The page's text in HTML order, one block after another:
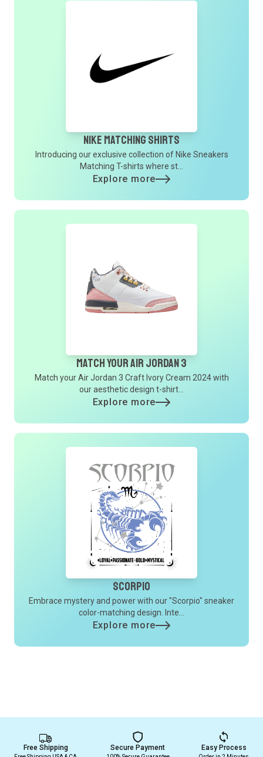
Nike Matching Shirts
Introducing our exclusive collection of Nike Sneakers
Matching T-shirts where st...
Explore more
Match Your Air Jordan 3
Match your Air Jordan 3 Craft Ivory Cream 2024 with
our aesthetic design t-shirt...
Explore more
Scorpio
Embrace mystery and power with our "Scorpio" sneaker
color-matching design. Inte...
Explore more
Free Shipping Secure Payment Easy Process